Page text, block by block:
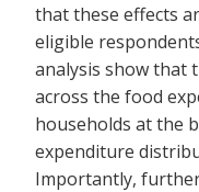
that these effects
eligible
analysis show that
across the food
households at the
expenditure
Importantly,